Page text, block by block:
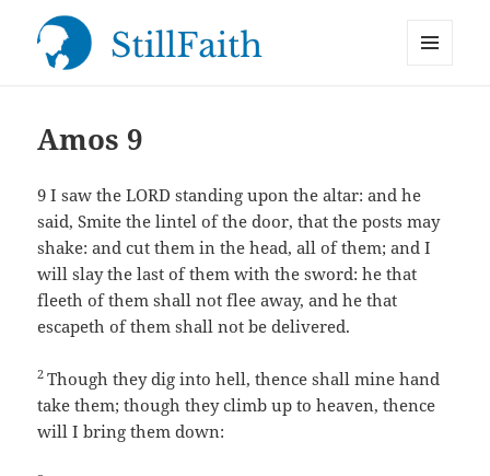
Amos 9
9I saw the LORD standing upon the altar: and he
said, Smite the lintel of the door, that the posts may
shake: and cut them in the head, all of them; and I
will slay the last of them with the sword: he that
fleeth of them shall not flee away, and he that
escapeth of them shall not be delivered.
2Though they dig into hell, thence shall mine hand
take them; though they climb up to heaven, thence
will I bring them down: